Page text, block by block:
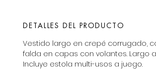
DETALLES DEL PRODUCTO
Vestido largo en crepé corrugado,
falda en capas con volantes. Largo
Incluye estola multi-usos a juego.